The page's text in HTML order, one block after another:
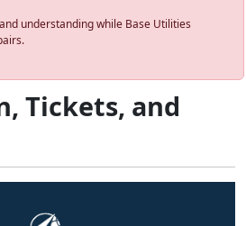
understanding while Base Utilities
Tickets, and